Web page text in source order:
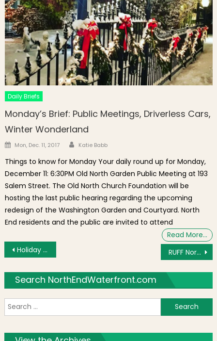
Daily Briefs
Monday’s Brief: Public Meetings, Driverless Cars,
Winter Wonderland
Posted on
Mon, Dec. 11, 2017 Author
Katie Babb
Things to know for Monday Your daily round up for Monday,
December 11: 6:30PM Old North Garden Public Meeting at 193
Salem Street. The Old North Church Foundation will be
hosting the last public hearing regarding the upcoming
redesign of the Washington Garden and Courtyard. North
End residents and the public are invited to attend
Read More…
Post navigation
Holiday Shopping at the Boston Public Market RUFF North End Dog Park Opening on Saturday Morning
Search NorthEndWaterfront.com